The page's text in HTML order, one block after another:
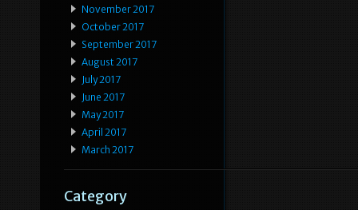
November 2017
October 2017
September 2017
August 2017
July 2017
June 2017
May 2017
April 2017
March 2017
Category